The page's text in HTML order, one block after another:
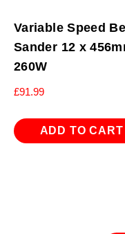
Variable Speed
Sander 12 x
260W
£91.99
ADD TO CART